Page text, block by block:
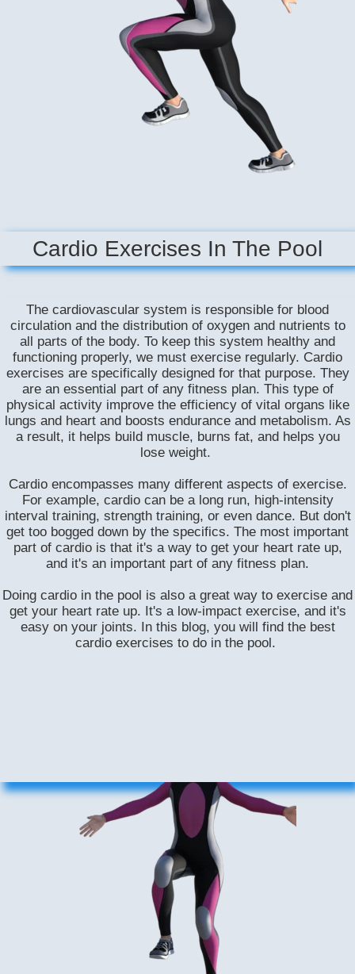
Cardio Exercises In The Pool
The cardiovascular system is responsible for blood
circulation and the distribution of oxygen and nutrients to
all parts of the body. To keep this system healthy and
functioning properly, we must exercise regularly. Cardio
exercises are specifically designed for that purpose. They
are an essential part of any fitness plan. This type of
physical activity improve the efficiency of vital organs like
lungs and heart and boosts endurance and metabolism. As
a result, it helps build muscle, burns fat, and helps you
lose weight.
​Cardio encompasses many different aspects of exercise.
For example, cardio can be a long run, high-intensity
interval training, strength training, or even dance. But don't
get too bogged down by the specifics. The most important
part of cardio is that it's a way to get your heart rate up,
and it's an important part of any fitness plan.
Doing cardio in the pool is also a great way to exercise and
get your heart rate up. It's a low-impact exercise, and it's
easy on your joints. In this blog, you will find the best
cardio exercises to do in the pool.